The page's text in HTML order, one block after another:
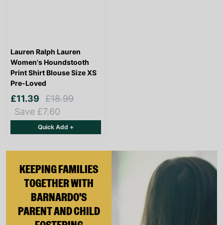
KEEPING FAMILIES
TOGETHER WITH
BARNARDO'S
PARENT AND CHILD
Lauren Ralph Lauren
Women's Houndstooth
Print Shirt Blouse Size XS
Pre-Loved
£11.39
£18.99
Save £7.60
Quick Add +